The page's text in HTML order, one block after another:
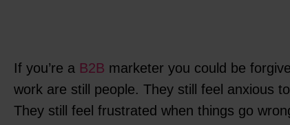
If you’re a B2B marketer you could be
work are still people. They still feel anxious
They still feel frustrated when things go